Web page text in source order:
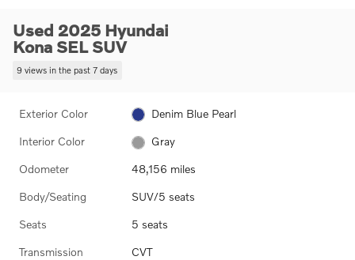
Used 2025 Hyundai
Kona SEL SUV
9 views in the past 7 days
Exterior Color Denim Blue Pearl
Interior Color Gray
Odometer 48,156 miles
Body/Seating SUV/5 seats
Seats 5 seats
Transmission CVT